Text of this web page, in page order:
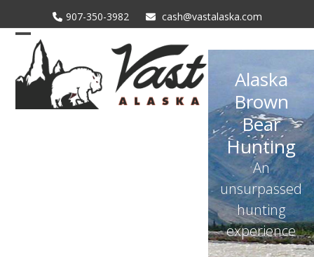
to
content
907-350-3982 cash@vastalaska.com
Open
mobile
menu
Close
mobile
menu
Alaska
Brown
Bear
Hunting
An
unsurpassed
hunting
experience